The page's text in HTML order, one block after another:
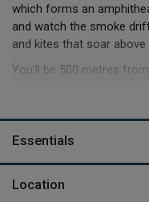
which forms an
and watch the smoke
and kites that soar
You’ll be 500 metres
Stonehenge World
itself and includes
great mountain biking on
Essentials
Location